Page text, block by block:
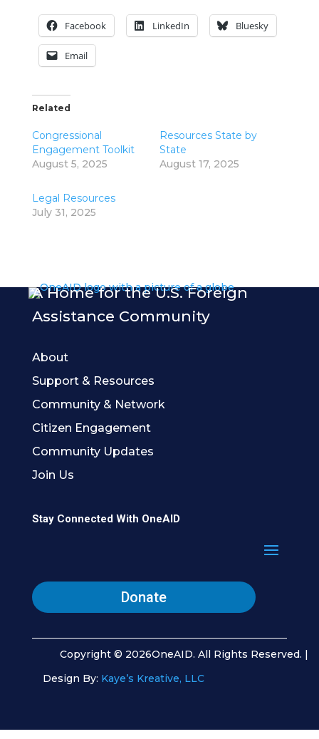
Facebook LinkedIn Bluesky
Email
Related
Congressional
Engagement Toolkit
August 5, 2025
Resources State by
State
August 17, 2025
Legal Resources
July 31, 2025
A Home for the U.S. Foreign
Assistance Community
About
Support & Resources
Community & Network
Citizen Engagement
Community Updates
Join Us
Stay Connected With OneAID
Donate
Copyright © 2026OneAID. All Rights Reserved. |
Design By: Kaye’s Kreative, LLC